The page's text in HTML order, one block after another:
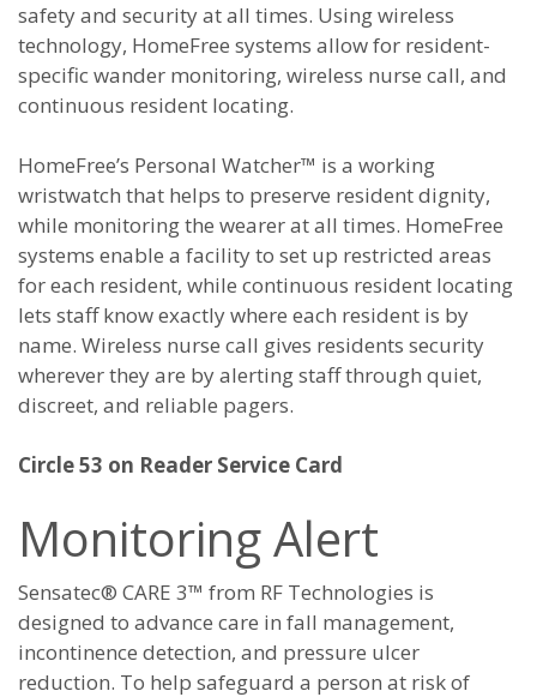
safety and security at all times. Using wireless
technology, HomeFree systems allow for resident-
specific wander monitoring, wireless nurse call, and
continuous resident locating.
HomeFree’s Personal Watcher™ is a working
wristwatch that helps to preserve resident dignity,
while monitoring the wearer at all times. HomeFree
systems enable a facility to set up restricted areas
for each resident, while continuous resident locating
lets staff know exactly where each resident is by
name. Wireless nurse call gives residents security
wherever they are by alerting staff through quiet,
discreet, and reliable pagers.
Circle 53 on Reader Service Card
Monitoring Alert
Sensatec® CARE 3™ from RF Technologies is
designed to advance care in fall management,
incontinence detection, and pressure ulcer
reduction. To help safeguard a person at risk of